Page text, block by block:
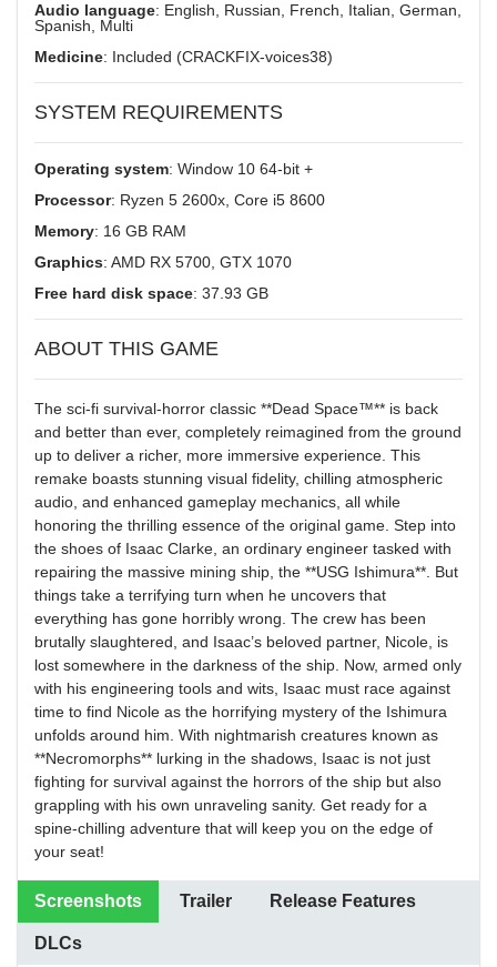
Audio language: English, Russian, French, Italian, German,
Spanish, Multi
Medicine: Included (CRACKFIX-voices38)
SYSTEM REQUIREMENTS
Operating system: Window 10 64-bit +
Processor: Ryzen 5 2600x, Core i5 8600
Memory: 16 GB RAM
Graphics: AMD RX 5700, GTX 1070
Free hard disk space: 37.93 GB
ABOUT THIS GAME
The sci-fi survival-horror classic **Dead Space™** is back
and better than ever, completely reimagined from the ground
up to deliver a richer, more immersive experience. This
remake boasts stunning visual fidelity, chilling atmospheric
audio, and enhanced gameplay mechanics, all while
honoring the thrilling essence of the original game. Step into
the shoes of Isaac Clarke, an ordinary engineer tasked with
repairing the massive mining ship, the **USG Ishimura**. But
things take a terrifying turn when he uncovers that
everything has gone horribly wrong. The crew has been
brutally slaughtered, and Isaac’s beloved partner, Nicole, is
lost somewhere in the darkness of the ship. Now, armed only
with his engineering tools and wits, Isaac must race against
time to find Nicole as the horrifying mystery of the Ishimura
unfolds around him. With nightmarish creatures known as
**Necromorphs** lurking in the shadows, Isaac is not just
fighting for survival against the horrors of the ship but also
grappling with his own unraveling sanity. Get ready for a
spine-chilling adventure that will keep you on the edge of
your seat!
Screenshots Trailer Release Features
DLCs